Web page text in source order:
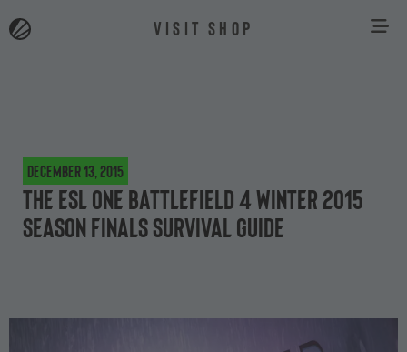
VISIT SHOP
December 13, 2015
The ESL One Battlefield 4 Winter 2015
season finals survival guide